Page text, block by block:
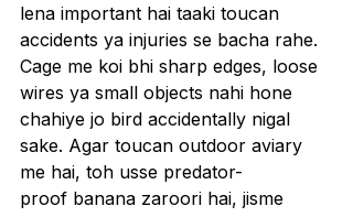
lena important hai taaki toucan
accidents ya injuries se bacha rahe.
Cage me koi bhi sharp edges, loose
wires ya small objects nahi hone
chahiye jo bird accidentally nigal
sake. Agar toucan outdoor aviary
me hai, toh usse predator-
proof banana zaroori hai, jisme